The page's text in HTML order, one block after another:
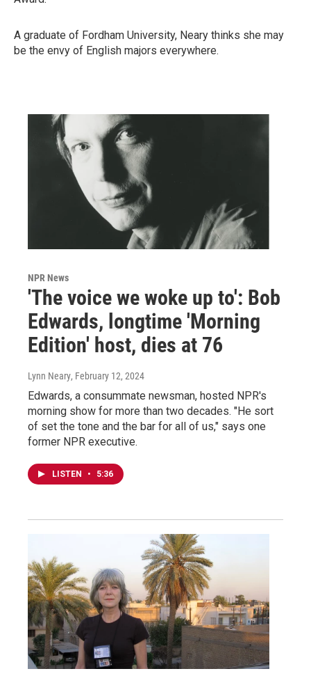
A graduate of Fordham University, Neary thinks she may
be the envy of English majors everywhere.
NPR News
'The voice we woke up to': Bob
Edwards, longtime 'Morning
Edition' host, dies at 76
Lynn Neary, February 12, 2024
Edwards, a consummate newsman, hosted NPR's
morning show for more than two decades. "He sort
of set the tone and the bar for all of us," says one
former NPR executive.
LISTEN • 5:36